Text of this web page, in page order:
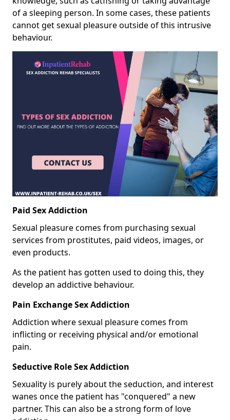
of a sleeping person. In some cases, these patients
cannot get sexual pleasure outside of this intrusive
behaviour.
Paid Sex Addiction
Sexual pleasure comes from purchasing sexual
services from prostitutes, paid videos, images, or
even products.
As the patient has gotten used to doing this, they
develop an addictive behaviour.
Pain Exchange Sex Addiction
Addiction where sexual pleasure comes from
inflicting or receiving physical and/or emotional
pain.
Seductive Role Sex Addiction
Sexuality is purely about the seduction, and interest
wanes once the patient has "conquered" a new
partner. This can also be a strong form of love